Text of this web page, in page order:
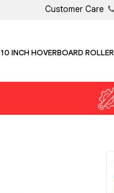
Customer Care
10 INCH HOVERBOARD ROLLER